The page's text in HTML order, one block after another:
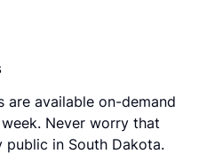
are available on-demand
Never worry that
in South Dakota.